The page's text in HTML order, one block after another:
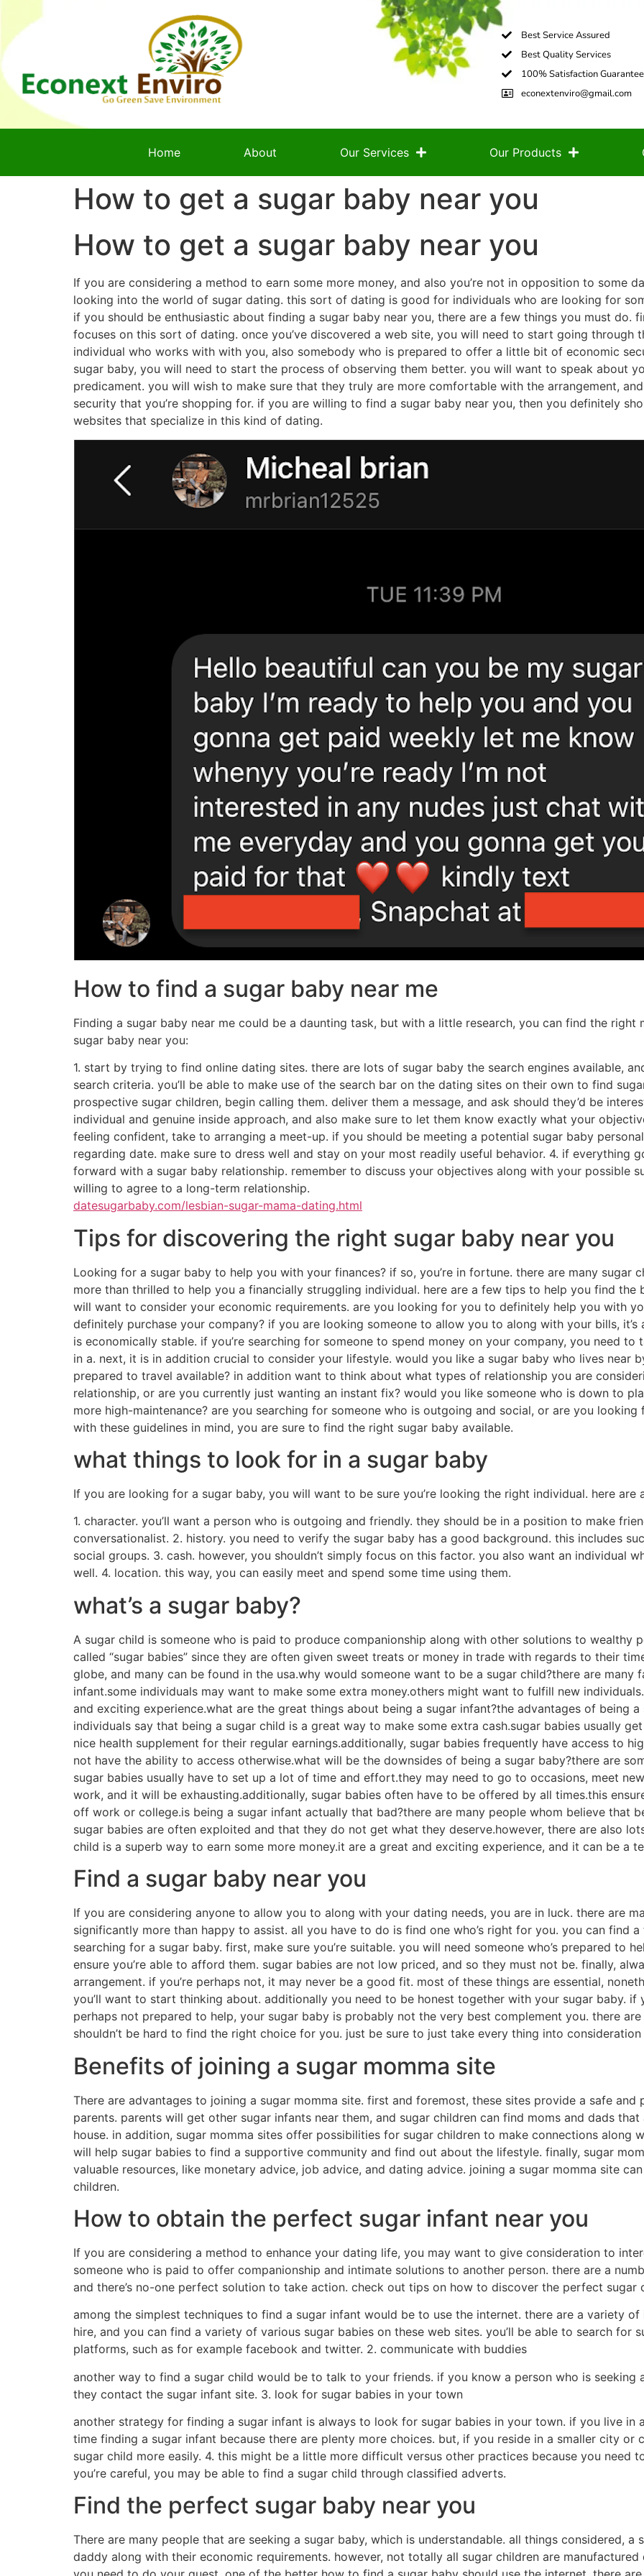
Finding a sugar baby near me could be a daunting task, but with a little research, you can find the right
1. start by trying to find online dating sites. there are lots of sugar baby the search engines available,
search criteria. you’ll be able to make use of the search bar on the dating sites on their own to find
prospective sugar children, begin calling them. deliver them a message, and ask should they’d be
individual and genuine inside approach, and also make sure to let them know exactly what your
feeling confident, take to arranging a meet-up. if you should be meeting a potential sugar baby
regarding date. make sure to dress well and stay on your most readily useful behavior. 4. if everything
forward with a sugar baby relationship. remember to discuss your objectives along with your possible
willing to agree to a long-term relationship.
datesugarbaby.com/lesbian-sugar-mama-dating.html
Tips for discovering the right sugar baby near you
Looking for a sugar baby to help you with your finances? if so, you’re in fortune. there are many sugar
more than thrilled to help you a financially struggling individual. here are a few tips to help you find the
will want to consider your economic requirements. are you looking for you to definitely help you with
definitely purchase your company? if you are looking someone to allow you to along with your bills,
is economically stable. if you’re searching for someone to spend money on your company, you need to
in a. next, it is in addition crucial to consider your lifestyle. would you like a sugar baby who lives near
prepared to travel available? in addition want to think about what types of relationship you are
more high-maintenance? are you searching for someone who is outgoing and social, or are you looking
with these guidelines in mind, you are sure to find the right sugar baby available.
what things to look for in a sugar baby
If you are looking for a sugar baby, you will want to be sure you’re looking the right individual. here
1. character. you’ll want a person who is outgoing and friendly. they should be in a position to make
conversationalist. 2. history. you need to verify the sugar baby has a good background. this includes
social groups. 3. cash. however, you shouldn’t simply focus on this factor. you also want an individual
well. 4. location. this way, you can easily meet and spend some time using them.
what’s a sugar baby?
A sugar child is someone who is paid to produce companionship along with other solutions to wealthy
called “sugar babies” since they are often given sweet treats or money in trade with regards to their
globe, and many can be found in the usa.why would someone want to be a sugar child?there are many
infant.some individuals may want to make some extra money.others might want to fulfill new
and exciting experience.what are the great things about being a sugar infant?the advantages of being
individuals say that being a sugar child is a great way to make some extra cash.sugar babies usually
nice health supplement for their regular earnings.additionally, sugar babies frequently have access to
not have the ability to access otherwise.what will be the downsides of being a sugar baby?there are
sugar babies usually have to set up a lot of time and effort.they may need to go to occasions, meet
work, and it will be exhausting.additionally, sugar babies often have to be offered by all times.this
off work or college.is being a sugar infant actually that bad?there are many people whom believe that
sugar babies are often exploited and that they do not get what they deserve.however, there are also
child is a superb way to earn some more money.it are a great and exciting experience, and it can be a
Find a sugar baby near you
If you are considering anyone to allow you to along with your dating needs, you are in luck. there are
searching for a sugar baby. first, make sure you’re suitable. you will need someone who’s prepared to
ensure you’re able to afford them. sugar babies are not low priced, and so they must not be. finally,
arrangement. if you’re perhaps not, it may never be a good fit. most of these things are essential,
you’ll want to start thinking about. additionally you need to be honest together with your sugar baby. if
shouldn’t be hard to find the right choice for you. just be sure to just take every thing into consideration
Benefits of joining a sugar momma site
There are advantages to joining a sugar momma site. first and foremost, these sites provide a safe
parents. parents will get other sugar infants near them, and sugar children can find moms and dads
house. in addition, sugar momma sites offer possibilities for sugar children to make connections along
will help sugar babies to find a supportive community and find out about the lifestyle. finally, sugar
valuable resources, like monetary advice, job advice, and dating advice. joining a sugar momma site
children.
How to obtain the perfect sugar infant near you
If you are considering a method to enhance your dating life, you may want to give consideration to
someone who is paid to offer companionship and intimate solutions to another person. there are a
among the simplest techniques to find a sugar infant would be to use the internet. there are a variety
hire, and you can find a variety of various sugar babies on these web sites. you’ll be able to search for
platforms, such as for example facebook and twitter. 2. communicate with buddies
another way to find a sugar child would be to talk to your friends. if you know a person who is seeking
they contact the sugar infant site. 3. look for sugar babies in your town
another strategy for finding a sugar infant is always to look for sugar babies in your town. if you live in
time finding a sugar infant because there are plenty more choices. but, if you reside in a smaller city
sugar child more easily. 4. this might be a little more difficult versus other practices because you need
Find the perfect sugar baby near you
There are many people that are seeking a sugar baby, which is understandable. all things considered, a
daddy along with their economic requirements. however, not totally all sugar children are manufactured
you need to do your quest. one of the better how to find a sugar baby should use the internet. there
hire, and you will find a sugar baby that matches your needs. you can even try to find sugar babies in
who are open to speak to you personally. another way to find a sugar baby is always to attend a sugar
internet sites. these profiles will provide you with a much better idea of what a sugar baby is similar to.
through social media marketing. there are many sugar infants that are prepared to post about their
are a powerful way to relate solely to sugar infants that enthusiastic about equivalent things while you.